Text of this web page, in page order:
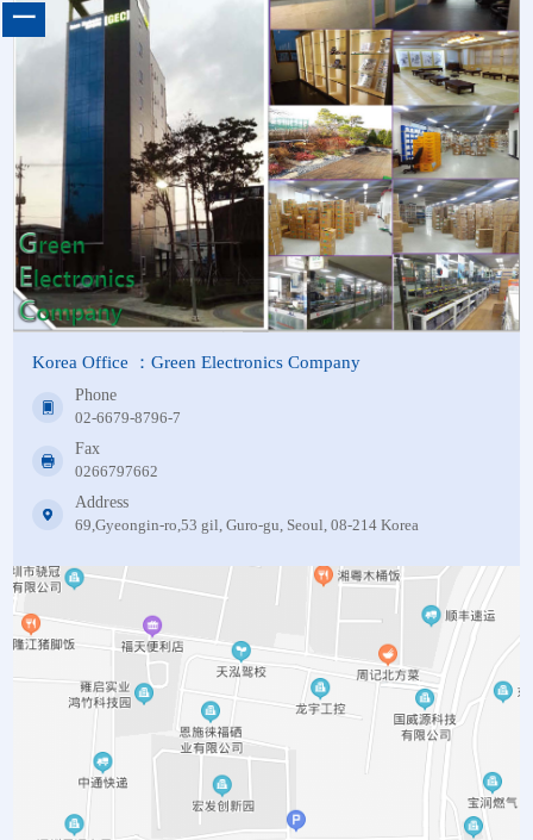
Korea Office ：Green Electronics Company
Phone
02-6679-8796-7
Fax
0266797662
Address
69,Gyeongin-ro,53 gil, Guro-gu, Seoul, 08-214 Korea
一